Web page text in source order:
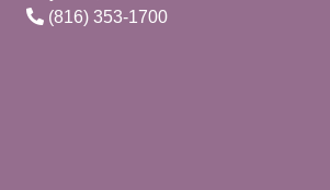
(816) 353-1700